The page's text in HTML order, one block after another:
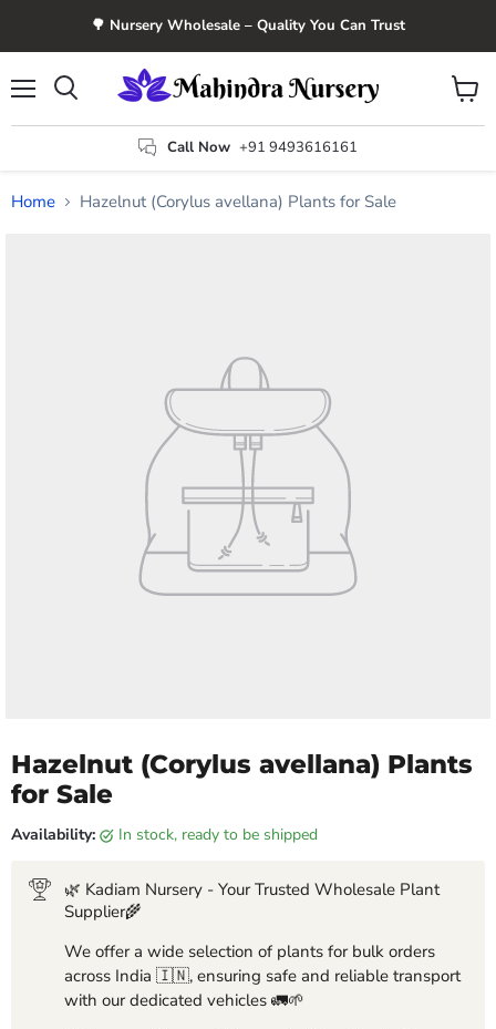
🌳 Nursery Wholesale – Quality You Can Trust
Call Now +91 9493616161
View
cart
Home Hazelnut (Corylus avellana) Plants for Sale
Hazelnut (Corylus avellana) Plants
for Sale
Availability: in stock, ready to be shipped
🌿 Kadiam Nursery - Your Trusted Wholesale Plant
Supplier🌾
We offer a wide selection of plants for bulk orders
across India 🇮🇳, ensuring safe and reliable transport
with our dedicated vehicles 🚛🌱